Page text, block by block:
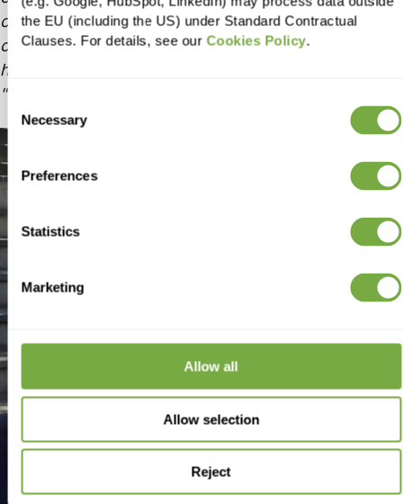
the EU (including the US) under Standard Contractual
Clauses. For details, see our Cookies Policy.
Selection
Necessary
Preferences
Statistics
Marketing
Allow all
Allow selection
Reject
collaboration. Their professionalism,
communication, and commitment to excellence
have made them an invaluable partner to our team.